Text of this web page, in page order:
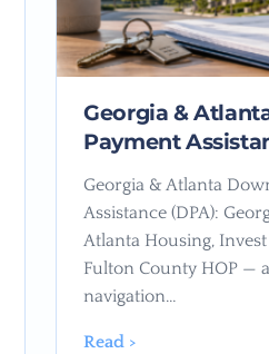
Georgia &
Payment
Georgia & Atlanta
Assistance (DPA):
Atlanta Housing,
Fulton County HOP —
navigation…
Read >